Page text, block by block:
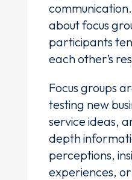
about focus
participants
each other’s
Focus groups
testing new
service ideas,
depth
perceptions,
experiences,